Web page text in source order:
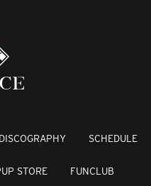
DISCOGRAPHY SCHEDULE
STORE FUNCLUB